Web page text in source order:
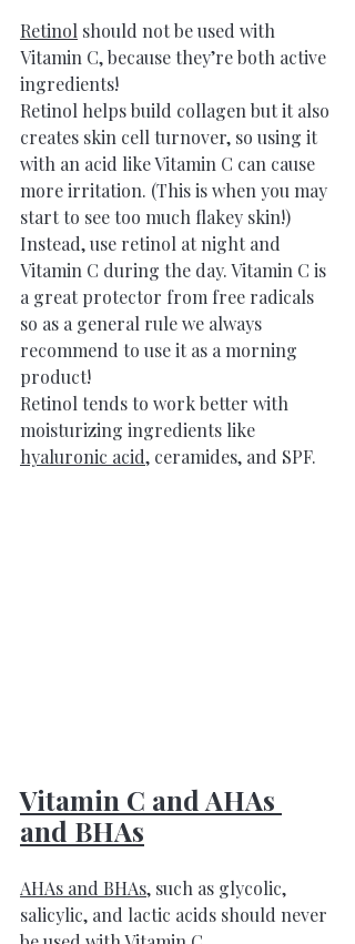
Retinol should not be used with
Vitamin C, because they’re both active
ingredients!
Retinol helps build collagen but it also
creates skin cell turnover, so using it
with an acid like Vitamin C can cause
more irritation. (This is when you may
start to see too much flakey skin!)
Instead, use retinol at night and
Vitamin C during the day. Vitamin C is
a great protector from free radicals
so as a general rule we always
recommend to use it as a morning
product!
Retinol tends to work better with
moisturizing ingredients like
hyaluronic acid, ceramides, and SPF.
Vitamin C and AHAs
and BHAs
AHAs and BHAs, such as glycolic,
salicylic, and lactic acids should never